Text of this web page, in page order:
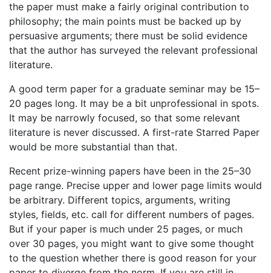
the paper must make a fairly original contribution to
philosophy; the main points must be backed up by
persuasive arguments; there must be solid evidence
that the author has surveyed the relevant professional
literature.
A good term paper for a graduate seminar may be 15–
20 pages long. It may be a bit unprofessional in spots.
It may be narrowly focused, so that some relevant
literature is never discussed. A first-rate Starred Paper
would be more substantial than that.
Recent prize-winning papers have been in the 25–30
page range. Precise upper and lower page limits would
be arbitrary. Different topics, arguments, writing
styles, fields, etc. call for different numbers of pages.
But if your paper is much under 25 pages, or much
over 30 pages, you might want to give some thought
to the question whether there is good reason for your